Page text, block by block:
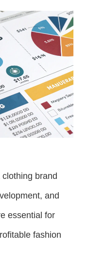
brand
and
essential for
fashion